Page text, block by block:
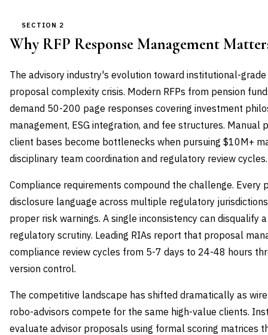
SECTION 2
Why RFP Response Management
The advisory industry's evolution toward institutional-
proposal complexity crisis. Modern RFPs from pension
demand 50-200 page responses covering investment
management, ESG integration, and fee structures.
client bases become bottlenecks when pursuing $10M+
disciplinary team coordination and regulatory review cycles.
Compliance requirements compound the challenge. Every
disclosure language across multiple regulatory
proper risk warnings. A single inconsistency can disqualify
regulatory scrutiny. Leading RIAs report that proposal
compliance review cycles from 5-7 days to 24-48 hours
version control.
The competitive landscape has shifted dramatically as
robo-advisors compete for the same high-value clients.
evaluate advisor proposals using formal scoring matrices